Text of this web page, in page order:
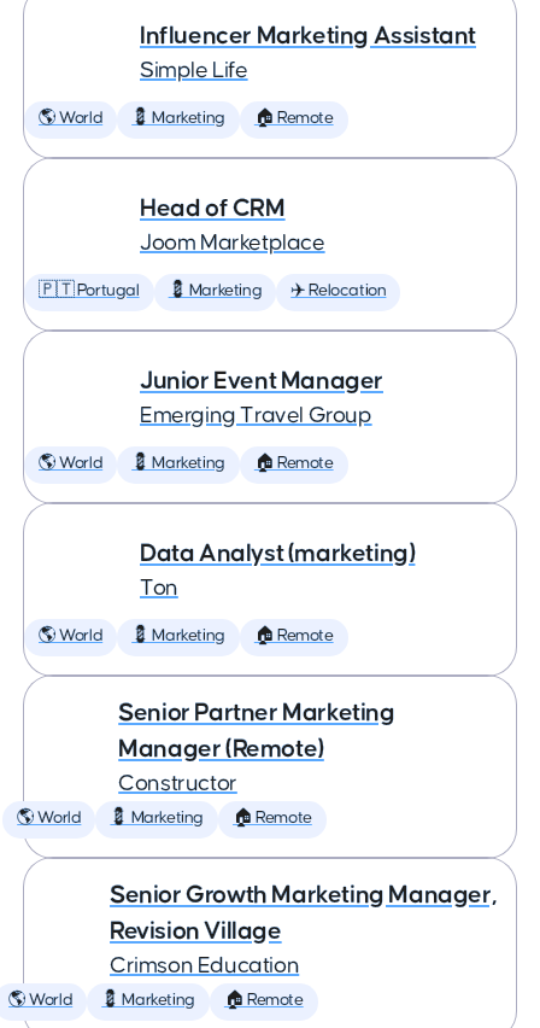
Influencer Marketing Assistant
Simple Life
🌎 World 💈 Marketing 🏠 Remote
Head of CRM
Joom Marketplace
🇵🇹 Portugal 💈 Marketing ✈️ Relocation
Junior Event Manager
Emerging Travel Group
🌎 World 💈 Marketing 🏠 Remote
Data Analyst (marketing)
Ton
🌎 World 💈 Marketing 🏠 Remote
Senior Partner Marketing
Manager (Remote)
Constructor
🌎 World 💈 Marketing 🏠 Remote
Senior Growth Marketing Manager,
Revision Village
Crimson Education
🌎 World 💈 Marketing 🏠 Remote